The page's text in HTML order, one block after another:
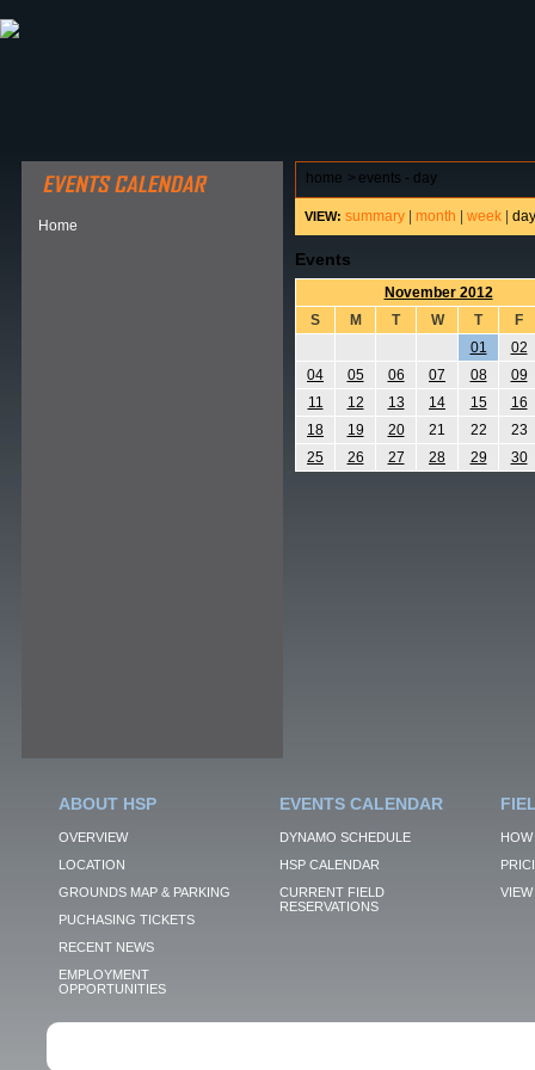
Home
home > events - day
VIEW: summary month week day
Events
November 2012
S
M T W T
F
01
02
04
05 06 07 08
09
11
12 13 14 15
16
18
19 20 21 22
23
25
26 27 28 29 30
ABOUT HSP
OVERVIEW
LOCATION
GROUNDS MAP & PARKING
PUCHASING TICKETS
RECENT NEWS
EMPLOYMENT
OPPORTUNITIES
EVENTS CALENDAR
DYNAMO SCHEDULE
HSP CALENDAR
CURRENT FIELD
RESERVATIONS
VIEW